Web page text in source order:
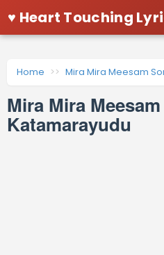
♥ Heart Touching
Home Mira Mira Meesam
Mira Mira
Katamarayudu